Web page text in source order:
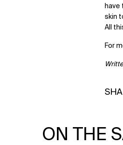
have
skin
All
For
ON THE